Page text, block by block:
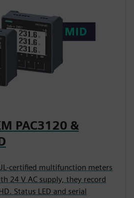
PAC3120 &
certified multifunction meters
24 V AC supply, they record
Status LED and serial